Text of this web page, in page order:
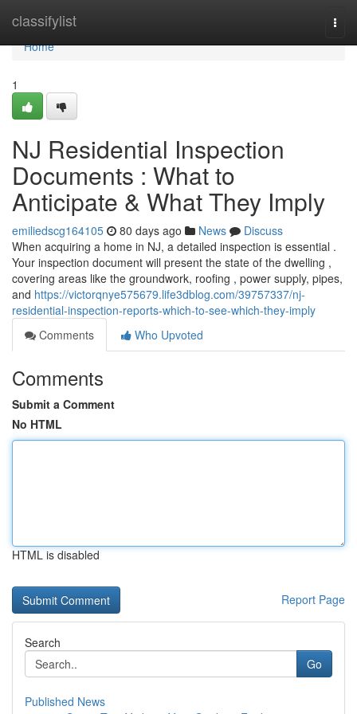
classifylist
Home
Home
1
NJ Residential Inspection
Documents : What to
Anticipate & What They Imply
emiliedscg164105 80 days ago News
Discuss
When acquiring a home in NJ, a detailed inspection is essential .
Your inspection document will present the state of the dwelling ,
covering areas like the groundwork, roofing , power supply, pipes,
and https://victorqnye575679.life3dblog.com/39757337/nj-
residential-inspection-reports-which-to-see-which-they-imply
Comments
Who Upvoted
Comments
Submit a Comment
No HTML
HTML is disabled
Report Page
Search
Go
Published News